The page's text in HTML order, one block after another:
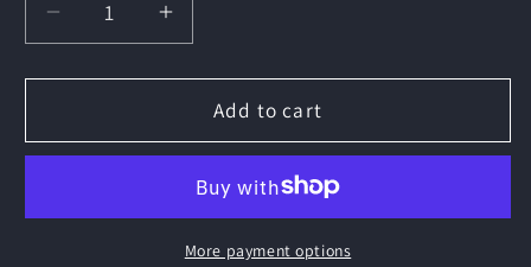
Decrease
quantity
for
T110
Pillion
Increase
quantity
for
Triumph
T110
Unit
Pillion
Footrest
Add to cart
More payment options